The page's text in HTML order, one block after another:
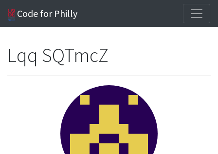
Code for Philly
Lqq SQTmcZ